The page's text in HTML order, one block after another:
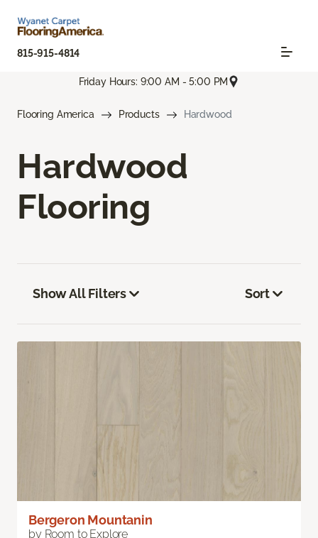
815-915-4814
Friday Hours: 9:00 AM - 5:00 PM
Flooring America Products Hardwood
Hardwood
Flooring
Show All Filters Sort
Bergeron Mountanin
by Room to Explore